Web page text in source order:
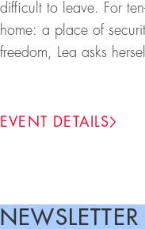
difficult to leave. For
home: a place of
freedom, Lea asks
EVENT DETAILS
NEWSLETTER